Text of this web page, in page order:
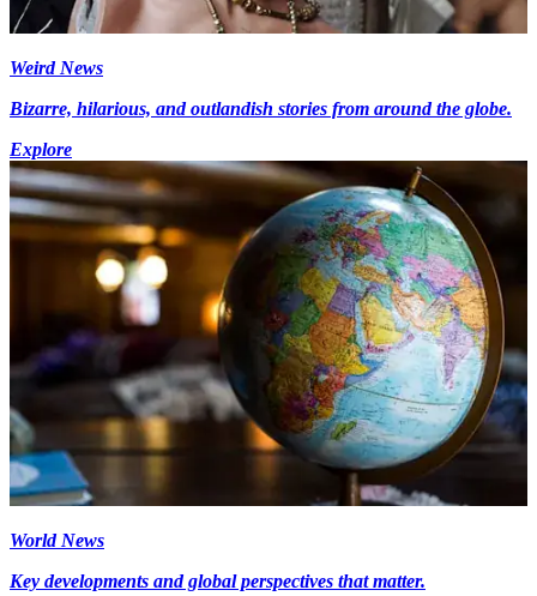
Weird News
Bizarre, hilarious, and outlandish stories from around the globe.
Explore
World News
Key developments and global perspectives that matter.